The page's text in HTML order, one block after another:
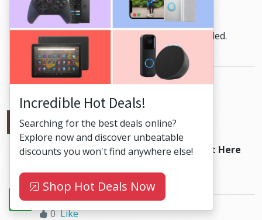
HiBit
2024-07-24 at 17:56
Was wollen wir trinkenhas been added.
Enjoy!
0 Like
Олексій Сальков Reply
2024-04-29 at 20:36
Hello, can you addRichard Marx - Right Here
Please.
0 Like
Incredible Hot Deals!
Searching for the best deals online?
Explore now and discover unbeatable
discounts you won't find anywhere else!
Shop Hot Deals Now